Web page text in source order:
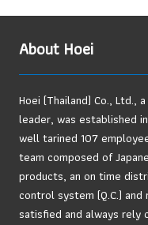
About Hoei
Hoei (Thailand) Co., Ltd.,
leader, was established
well tarined 107
team composed of
products, an on time
control system (Q.C.)
satisfied and always rely